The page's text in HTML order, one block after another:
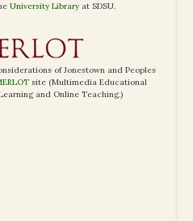
University Library at SDSU.
of Jonestown and Peoples
site (Multimedia Educational
and Online Teaching.)